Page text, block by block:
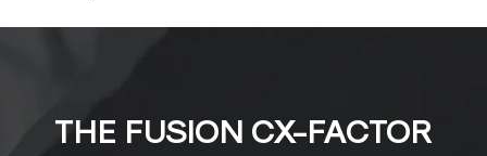
THE FUSION CX-FACTOR